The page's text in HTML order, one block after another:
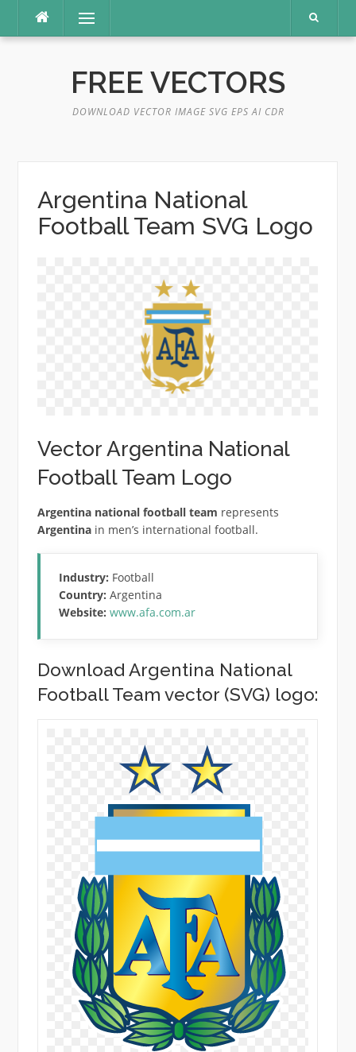
content
Menu
FREE VECTORS
DOWNLOAD VECTOR IMAGE SVG EPS AI CDR
Argentina National
Football Team SVG Logo
Vector Argentina National
Football Team Logo
Argentina national football team represents
Argentinain men’s international football.
Industry: Football
Country: Argentina
Website: www.afa.com.ar
Download Argentina National
Football Team vector (SVG) logo: